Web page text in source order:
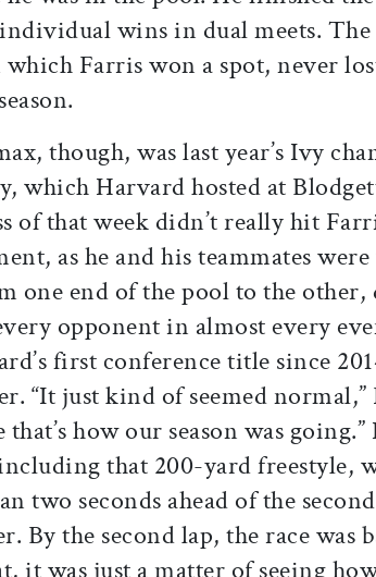
wins in dual meets. The
Farris won a spot, never
though, was last year’s Ivy
which Harvard hosted at
of that week didn’t really hit
as he and his teammates
one end of the pool to the
opponent in almost every
first conference title since
“It just kind of seemed normal,”
that’s how our season was
that 200-yard freestyle,
two seconds ahead of the
By the second lap, the race was
it was just a matter of seeing